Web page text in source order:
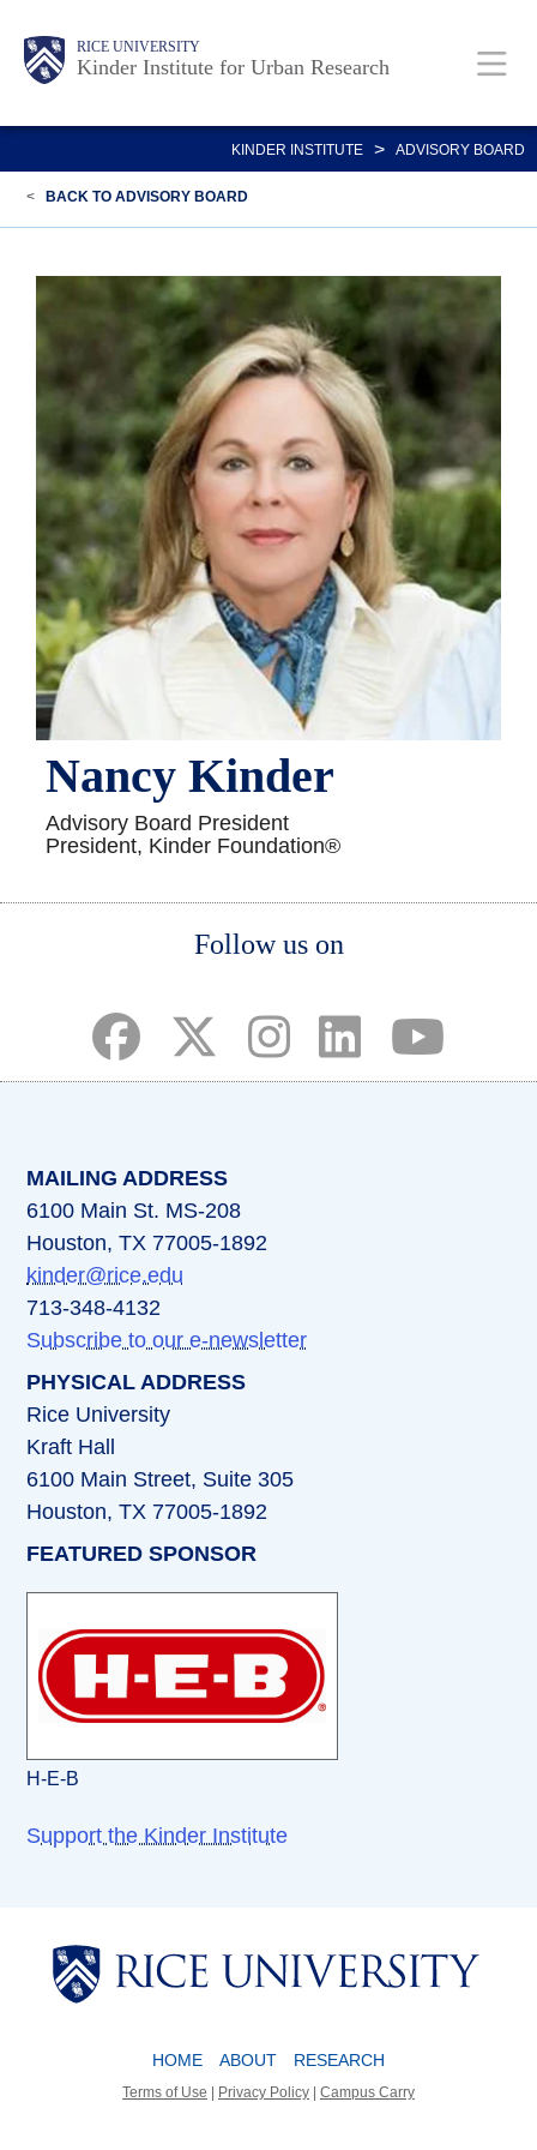
content
RICE UNIVERSITY
Kinder Institute for Urban Research
Main
Nav
Body
KINDER INSTITUTE > ADVISORY BOARD
< BACK TO ADVISORY BOARD
Nancy Kinder
Advisory Board President
President, Kinder Foundation®
Follow us on
MAILING ADDRESS
6100 Main St. MS-208
Houston, TX 77005-1892
kinder@rice.edu
713-348-4132
Subscribe to our e-newsletter
PHYSICAL ADDRESS
Rice University
Kraft Hall
6100 Main Street, Suite 305
Houston, TX 77005-1892
FEATURED SPONSOR
H-E-B
Support the Kinder Institute
Body
HOME ABOUT RESEARCH
Terms of Use | Privacy Policy | Campus Carry
Body